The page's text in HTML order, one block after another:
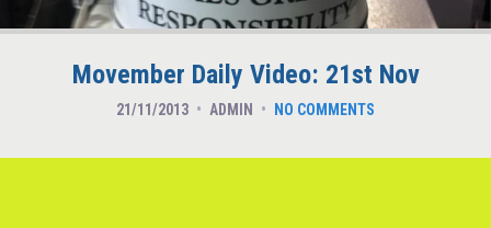
Movember Daily Video: 21st Nov
21/11/2013 ADMIN NO COMMENTS